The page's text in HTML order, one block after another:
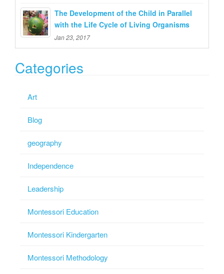
The Development of the Child in Parallel
with the Life Cycle of Living Organisms
Jan 23, 2017
Categories
Art
Blog
geography
Independence
Leadership
Montessori Education
Montessori Kindergarten
Montessori Methodology